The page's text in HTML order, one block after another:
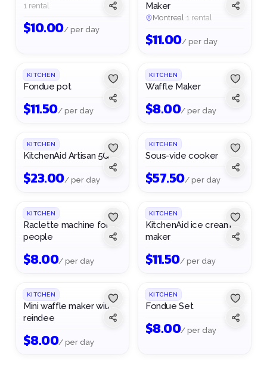
1 rental
$10.00/ per day
Maker
Montreal·1 rental
$11.00/ per day
KITCHEN
Fondue pot
$11.50/ per day
KITCHEN
Waffle Maker
$8.00/ per day
KITCHEN
KitchenAid Artisan 5Qt
$23.00/ per day
KITCHEN
Sous-vide cooker
$57.50/ per day
KITCHEN
Raclette machine for 6
people
$8.00/ per day
KITCHEN
KitchenAid ice cream
maker
$11.50/ per day
KITCHEN
Mini waffle maker with
reindee
$8.00/ per day
KITCHEN
Fondue Set
$8.00/ per day